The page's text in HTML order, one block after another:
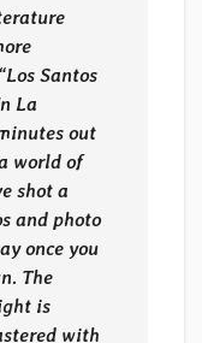
Santos
La
out
world of
shot a
and photo
once you
The
is
with